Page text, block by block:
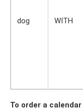
dog WITH
To order a calendar